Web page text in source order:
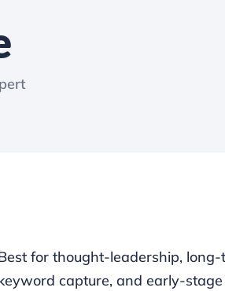
for thought-leadership, long-
capture, and early-